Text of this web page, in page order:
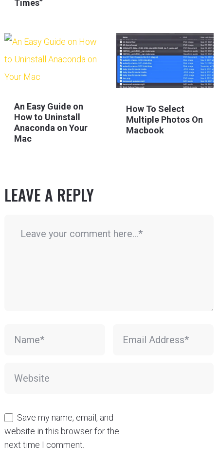
Times”
An Easy Guide on
How to Uninstall
Anaconda on Your
Mac
How To Select
Multiple Photos On
Macbook
LEAVE A REPLY
Save my name, email, and
website in this browser for the
next time I comment.